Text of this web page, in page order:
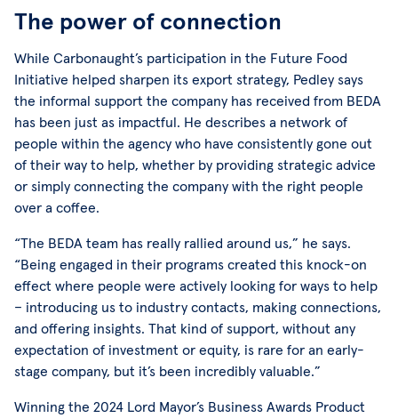
The power of connection
While Carbonaught’s participation in the Future Food
Initiative helped sharpen its export strategy, Pedley says
the informal support the company has received from BEDA
has been just as impactful. He describes a network of
people within the agency who have consistently gone out
of their way to help, whether by providing strategic advice
or simply connecting the company with the right people
over a coffee.
“The BEDA team has really rallied around us,” he says.
“Being engaged in their programs created this knock-on
effect where people were actively looking for ways to help
– introducing us to industry contacts, making connections,
and offering insights. That kind of support, without any
expectation of investment or equity, is rare for an early-
stage company, but it’s been incredibly valuable.”
Winning the 2024 Lord Mayor’s Business Awards Product